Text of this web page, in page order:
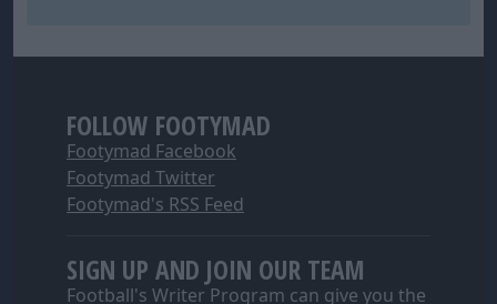
FOLLOW FOOTYMAD
Footymad Facebook
Footymad Twitter
Footymad's RSS Feed
SIGN UP AND JOIN OUR TEAM
Football's Writer Program can give you the